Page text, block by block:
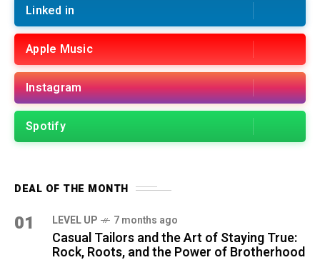
Linked in
Apple Music
Instagram
Spotify
DEAL OF THE MONTH
01 LEVEL UP 7 months ago
Casual Tailors and the Art of Staying True:
Rock, Roots, and the Power of Brotherhood